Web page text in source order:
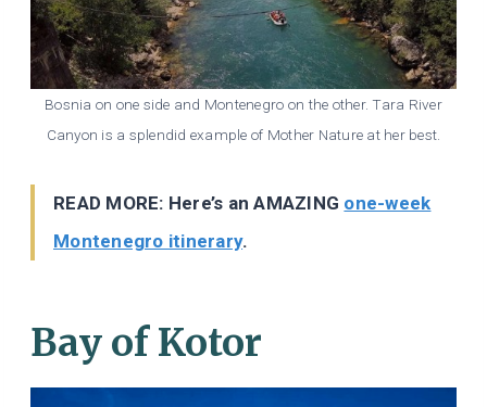
Bosnia on one side and Montenegro on the other. Tara River
Canyon is a splendid example of Mother Nature at her best.
READ MORE: Here’s an AMAZING one-week
Montenegro itinerary.
Bay of Kotor